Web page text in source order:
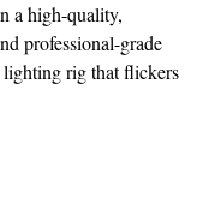
a high-quality,
professional-grade
rig that flickers